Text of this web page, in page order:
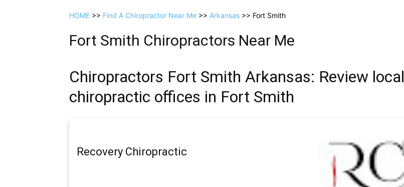
HOME >> Find A Chiropractor Near Me >> Arkansas >> Fort Smith
Fort Smith Chiropractors Near Me
Chiropractors Fort Smith Arkansas: Review local
chiropractic offices in Fort Smith
Recovery Chiropractic